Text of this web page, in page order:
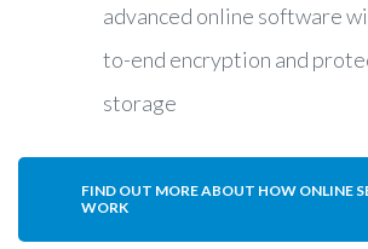
advanced online software
to-end encryption and
storage
FIND OUT MORE ABOUT HOW ONLINE
WORK